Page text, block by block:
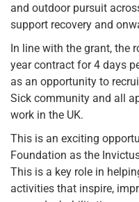
and outdoor pursuit
support recovery and
In line with the grant, the
year contract for 4 days
as an opportunity to
Sick community and all
work in the UK.
This is an exciting
Foundation as the
This is a key role in
activities that inspire,